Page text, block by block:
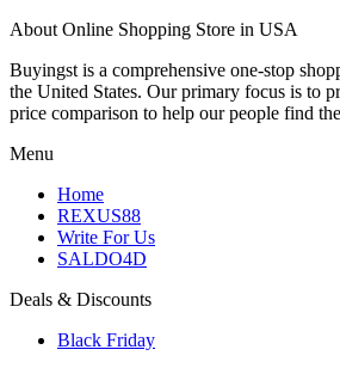
About Online Shopping Store in USA
Buyingst is a comprehensive one-stop
the United States. Our primary focus is to
price comparison to help our people find
Menu
Home
REXUS88
Write For Us
SALDO4D
Deals & Discounts
Black Friday